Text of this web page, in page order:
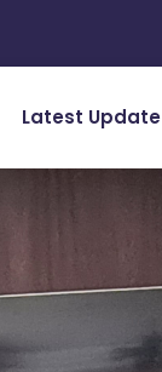
Latest Update